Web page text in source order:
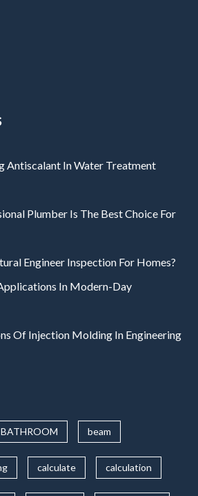
Antiscalant In Water Treatment
Plumber Is The Best Choice For
Engineer Inspection For Homes?
In Modern-Day
Of Injection Molding In Engineering
BATHROOM beam
calculate calculation